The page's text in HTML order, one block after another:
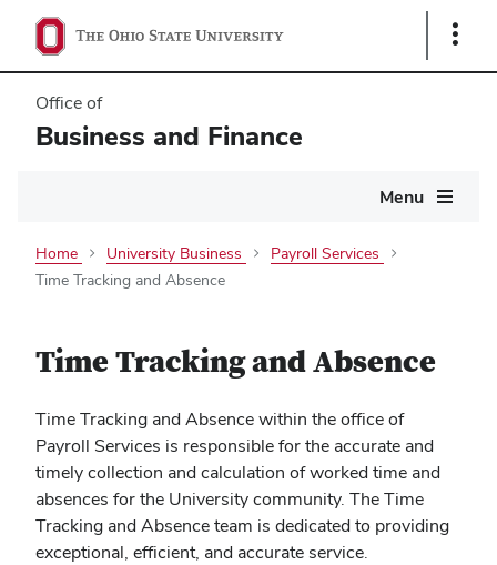
Show
Office of
Business and Finance
Menu
Home University Business
Payroll Services
Time Tracking and Absence
Time Tracking and Absence
Time Tracking and Absence within the office of
Payroll Services is responsible for the accurate and
timely collection and calculation of worked time and
absences for the University community. The Time
Tracking and Absence team is dedicated to providing
exceptional, efficient, and accurate service.